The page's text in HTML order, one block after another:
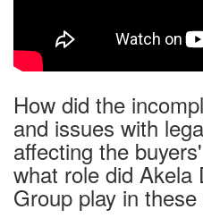
How did the
and issues with
affecting the
what role did Akela
Group play in